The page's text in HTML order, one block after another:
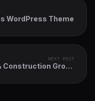
WordPress Theme
NEXT POST
Construction Group